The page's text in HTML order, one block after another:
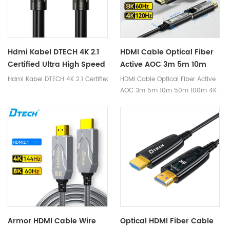
Hdmi Kabel DTECH 4K 2.1
Certified Ultra High Speed
HDMI Cable 1m 2m 3m 5m
Hdmi Kabel DTECH 4K 2.1 Certified Ultra High Speed HDMI Cable 1m 2m
HDMI Cable Optical Fiber
Active AOC 3m 5m 10m
50m 100m 4K 8K Hdmi
Optical Fiber Cable
HDMI Cable Optical Fiber Active
AOC 3m 5m 10m 50m 100m 4K
Armor HDMI Cable Wire
Optical HDMI Fiber Cable